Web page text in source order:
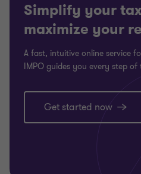
Simplify your
maximize your
A fast, intuitive online service
IMPO guides you every step of
Get started now